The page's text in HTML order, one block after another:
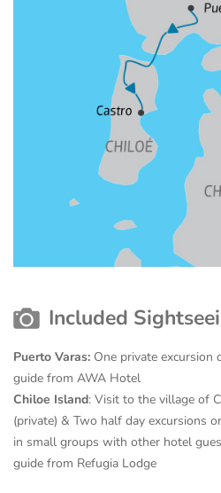
Included
Puerto Varas: One private excursion
guide from AWA Hotel
Chiloe Island: Visit to the village of
(private) & Two half day excursions
in small groups with other hotel
guide from Refugia Lodge